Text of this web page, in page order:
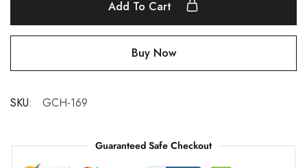
Add To Cart
Buy Now
SKU: GCH-169
Guaranteed Safe Checkout